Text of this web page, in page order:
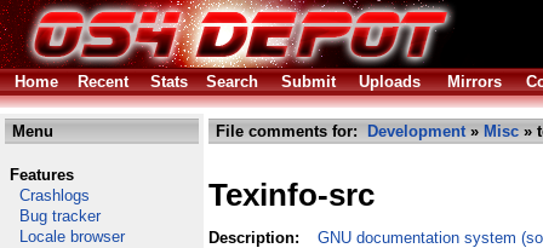
Home Recent Stats Search Submit Uploads Mirrors
Menu
Features
Crashlogs
Bug tracker
Locale browser
File comments for: Development» Misc »
Texinfo-src
Description:
GNU documentation system